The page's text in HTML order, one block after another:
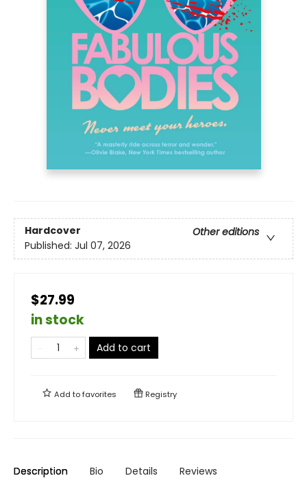
Hardcover
Other editions
Published: Jul 07, 2026
$27.99
in stock
Add to cart
Add tofavorites Registry
Description Bio Details Reviews